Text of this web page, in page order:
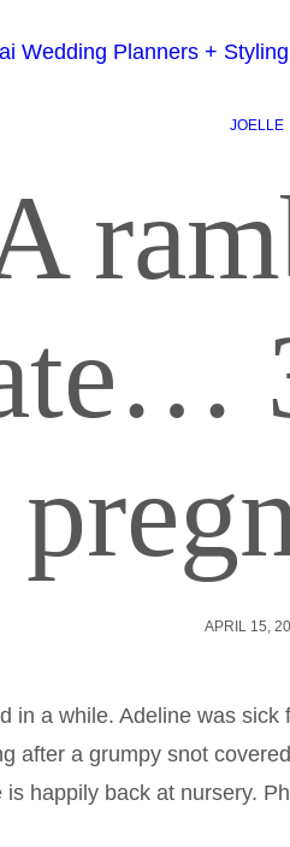
JOELLE
APRIL 15,
in a while. Adeline was
after a grumpy snot
happily back at nursery.